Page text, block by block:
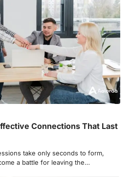
Connections That Last
take only seconds to form,
a battle for leaving the…